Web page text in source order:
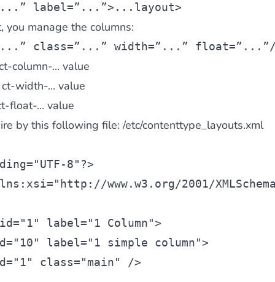
label=”...”>... layout>
you manage the columns:
class=”...” width=”...”
column-... value
ct-width-... value
float-... value
by this following file:/etc/contenttype_layouts.xml
"UTF-8" ?>
"http://www.w3.org/2001/
"1" label="1 Column">
"10" label="1 simple column">
"1" class="main" />